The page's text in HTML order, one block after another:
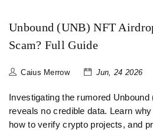
Unbound (UNB) NFT
Scam? Full Guide
Caius Merrow Jun, 24 2026
Investigating the rumored
reveals no credible data. Learn
how to verify crypto projects, and